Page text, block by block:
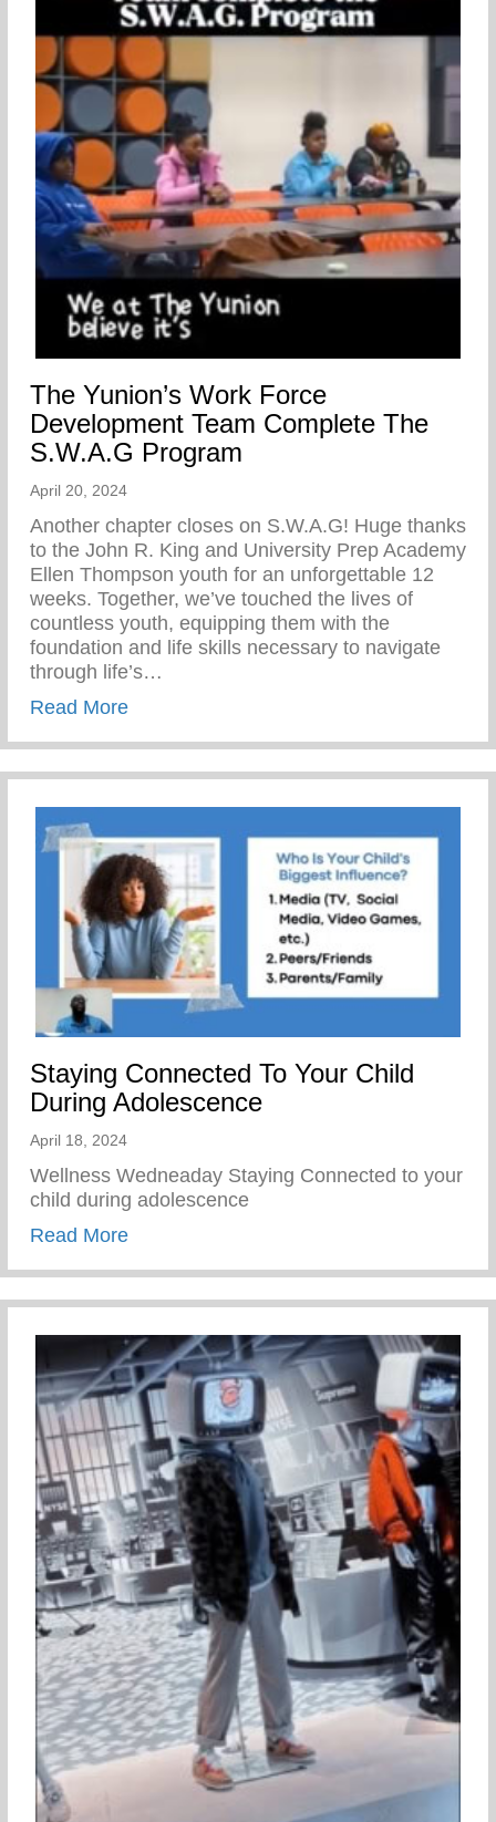
The Yunion’s Work Force
Development Team Complete The
S.W.A.G Program
April 20, 2024
Another chapter closes on S.W.A.G! Huge thanks
to the John R. King and University Prep Academy
Ellen Thompson youth for an unforgettable 12
weeks. Together, we’ve touched the lives of
countless youth, equipping them with the
foundation and life skills necessary to navigate
through life’s…
Read Moreabout The Yunion’s Work Force
Staying Connected To Your Child
During Adolescence
April 18, 2024
Wellness Wedneaday Staying Connected to your
child during adolescence
Read Moreabout Staying Connected To Your Child